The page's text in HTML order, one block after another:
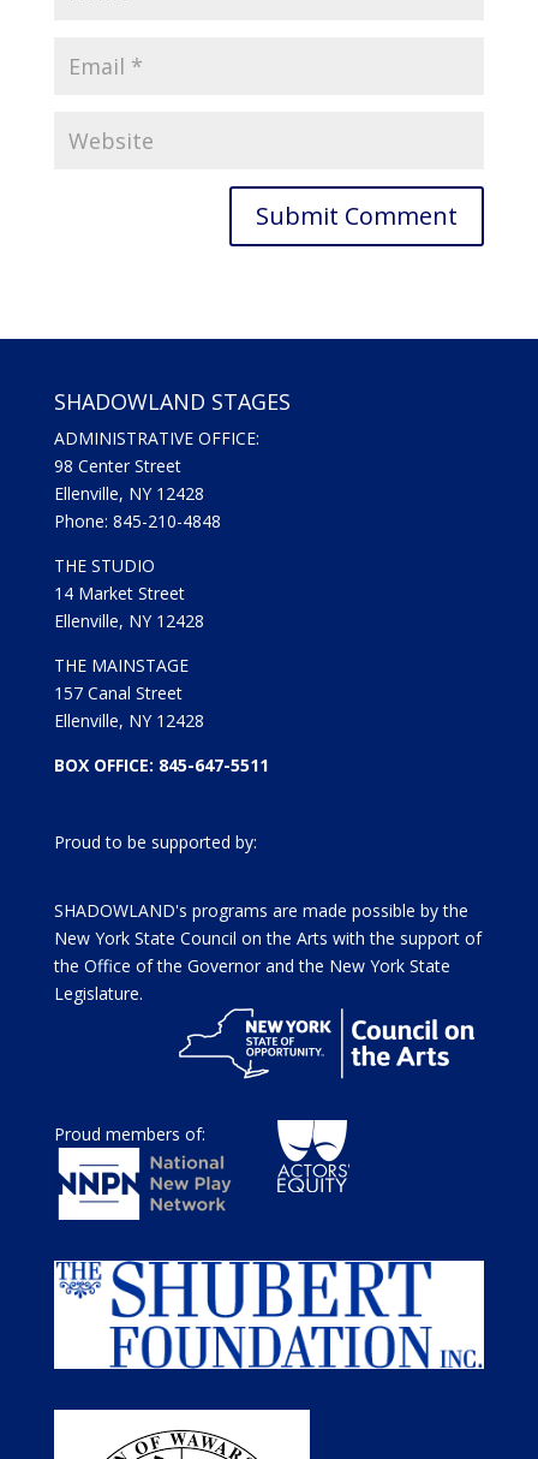
SHADOWLAND STAGES
ADMINISTRATIVE OFFICE:
98 Center Street
Ellenville, NY 12428
Phone: 845-210-4848
THE STUDIO
14 Market Street
Ellenville, NY 12428
THE MAINSTAGE
157 Canal Street
Ellenville, NY 12428
BOX OFFICE: 845-647-5511
Proud to be supported by:
SHADOWLAND's programs are made possible by the
New York State Council on the Arts with the support of
the Office of the Governor and the New York State
Legislature.
Proud members of: